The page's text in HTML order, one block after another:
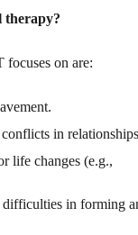
therapy?
on are:
in
life changes (e.g.,
in forming